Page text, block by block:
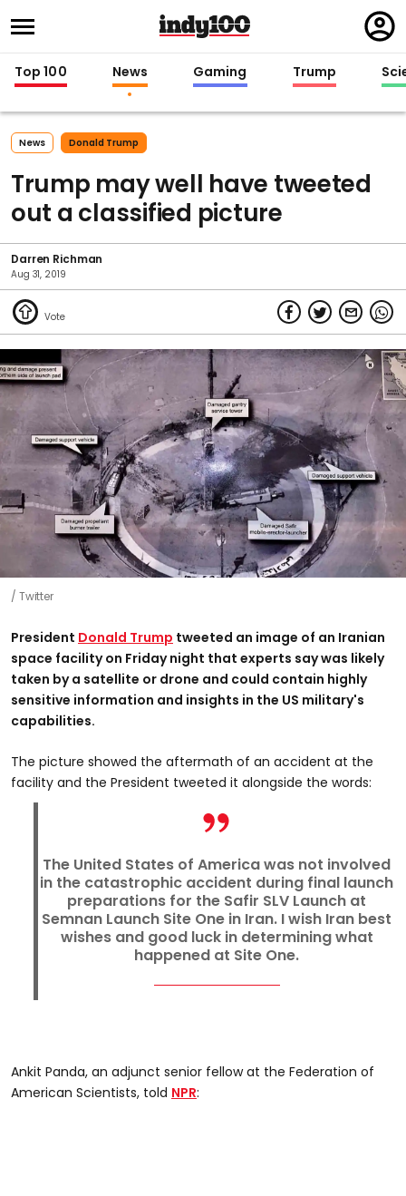
in
Top 100 News Gaming Trump
News Donald Trump
Trump may well have tweeted
out a classified picture
Darren Richman
Aug 31, 2019
Twitter
President Donald Trump tweeted an image of an Iranian
space facility on Friday night that experts say was likely
taken by a satellite or drone and could contain highly
sensitive information and insights in the US military's
capabilities.
The picture showed the aftermath of an accident at the
facility and the President tweeted it alongside the words:
The United States of America was not involved
in the catastrophic accident during final launch
preparations for the Safir SLV Launch at
Semnan Launch Site One in Iran. I wish Iran best
wishes and good luck in determining what
happened at Site One.
Ankit Panda, an adjunct senior fellow at the Federation of
American Scientists, told NPR: